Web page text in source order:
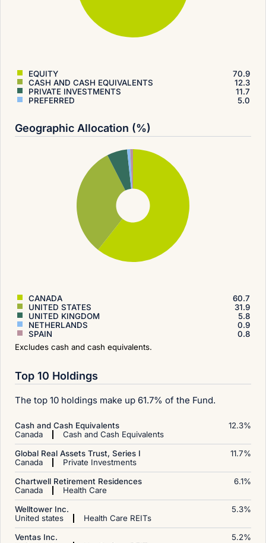
EQUITY
70.9
CASH AND CASH EQUIVALENTS
12.3
PRIVATE INVESTMENTS
11.7
PREFERRED
5.0
Geographic Allocation (%)
CANADA
60.7
UNITED STATES
31.9
UNITED KINGDOM
5.8
NETHERLANDS
0.9
SPAIN
0.8
Excludes cash and cash equivalents.
Top 10 Holdings
The top 10 holdings make up 61.7% of the Fund.
Cash and Cash Equivalents 12.3%
Canada
Cash and Cash Equivalents
Global Real Assets Trust, Series I
11.7%
Canada
Private Investments
Chartwell Retirement Residences
6.1%
Canada
Health Care
Welltower Inc.
5.3%
United states
Health Care REITs
Ventas Inc.
5.2%